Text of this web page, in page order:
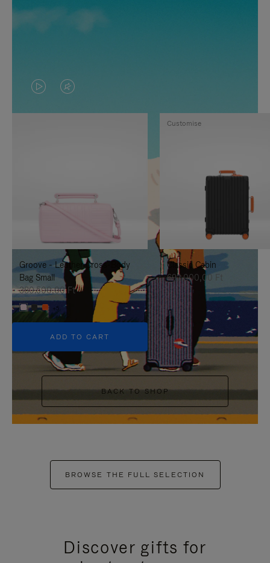
VIDEO
IS
TO
IT
VIDEO
IS
UNMUTE
IT
Groove - Leather Cross-Body
Bag Small
380.500,00 Ft
+5
ADD TO CART
Classic Cabin
692.000,00 Ft
Customise
BACK TO SHOP
BROWSE THE FULL SELECTION
Discover gifts for